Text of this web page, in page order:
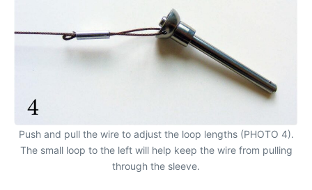
Push and pull the wire to adjust the loop lengths (PHOTO 4).
The small loop to the left will help keep the wire from pulling
through the sleeve.